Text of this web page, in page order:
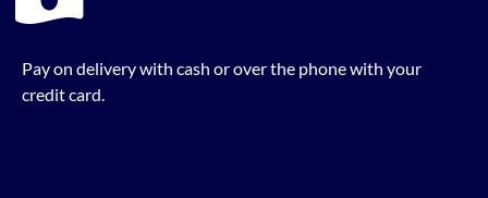
Pay on delivery with cash or over the phone with your
credit card.